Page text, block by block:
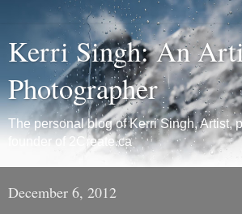
Kerri Singh: An
Photographer
The personal blog of Kerri Singh, Artist,
founder of 2Create.ca
December 6, 2012